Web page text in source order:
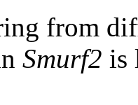
from
Smurf2 is